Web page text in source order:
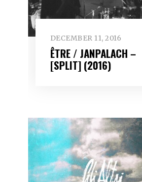
DECEMBER 11, 2016
ÊTRE / JANPALACH –
[SPLIT] (2016)